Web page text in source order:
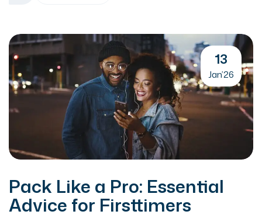
13
Jan’26
Pack Like a Pro: Essential
Advice for Firsttimers